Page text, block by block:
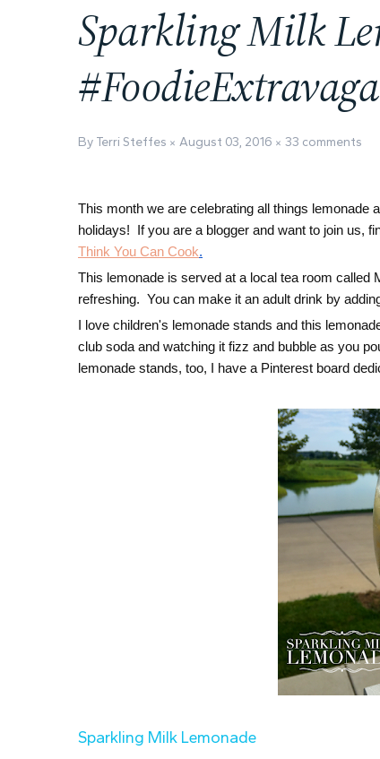
Sparkling Milk
By Terri Steffes August 03, 2016 33 comments
This month we are celebrating all things lemonade
holidays! If you are a blogger and want to join us,
Think You Can Cook.
This lemonade is served at a local tea room
refreshing. You can make it an adult drink by
I love children's lemonade stands and this
club soda and watching it fizz and bubble as you
lemonade stands, too, I have a Pinterest board
Sparkling Milk Lemonade